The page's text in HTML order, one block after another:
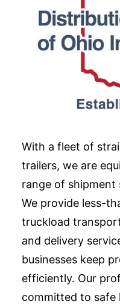
With a fleet of
trailers, we are
range of shipment
We provide less-
truckload
and delivery
businesses keep
efficiently. Our
committed to safe